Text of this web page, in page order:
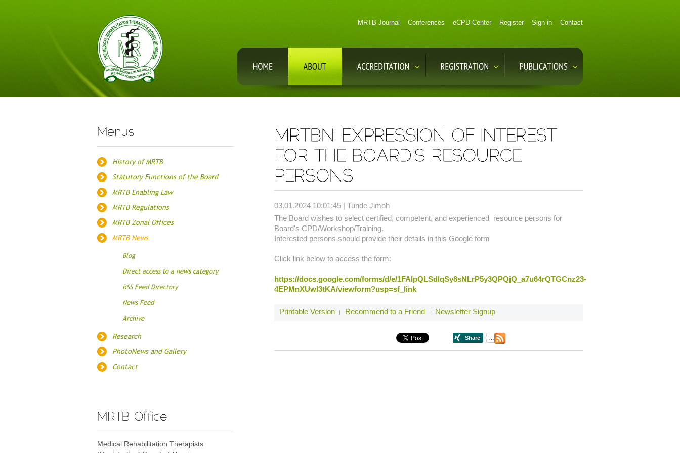
MRTB Journal Conferences eCPD Center Register Sign in Contact
History of MRTB
Statutory Functions of the Board
MRTB Enabling Law
MRTB Regulations
MRTB Zonal Offices
MRTB News
Blog
Direct access to a news category
RSS Feed Directory
News Feed
Archive
Research
PhotoNews and Gallery
Contact
Medical Rehabilitation Therapists
03.01.2024 10:01:45 | Tunde Jimoh
The Board wishes to select certified, competent, and experienced resource persons for
Board's CPD/Workshop/Training.
Interested persons should provide their details in this Google form
Click link below to access the form:
https://docs.google.com/forms/d/e/1FAIpQLSdlqSy8sNLrP5y3QPQjQ_a7u64rQTGCnz23-
4EPMnXUwl3tKA/viewform?usp=sf_link
Printable Version Recommend to a Friend Newsletter Signup